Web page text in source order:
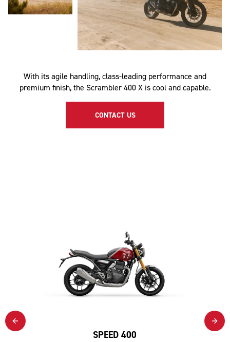
With its agile handling, class-leading performance and
premium finish, the Scrambler 400 X is cool and capable.
CONTACT US
SPEED 400